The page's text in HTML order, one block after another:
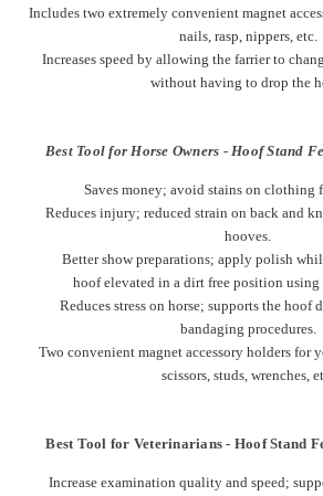
Includes two extremely convenient magnet
nails, rasp, nippers, etc.
Increases speed by allowing the farrier to
without having to drop the
Best Tool for Horse Owners - Hoof Stand
Saves money; avoid stains on clothing
Reduces injury; reduced strain on back and
hooves.
Better show preparations; apply polish
hoof elevated in a dirt free position using
Reduces stress on horse; supports the hoof
bandaging procedures.
Two convenient magnet accessory holders for
scissors, studs, wrenches,
Best Tool for Veterinarians - Hoof Stand
Increase examination quality and speed;